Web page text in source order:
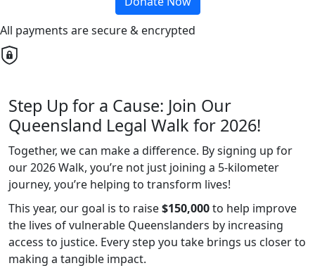
All payments are secure & encrypted
Step Up for a Cause: Join Our
Queensland Legal Walk for 2026!
Together, we can make a difference. By signing up for
our 2026 Walk, you’re not just joining a 5-kilometer
journey, you’re helping to transform lives!
This year, our goal is to raise$150,000to help improve
the lives of vulnerable Queenslanders by increasing
access to justice. Every step you take brings us closer to
making a tangible impact.